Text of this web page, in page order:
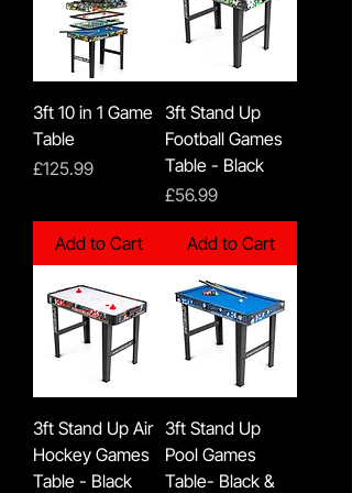
3ft 10 in 1 Game
Table
Price
£125.99
Add to Cart
3ft Stand Up
Football Games
Table - Black
Price
£56.99
Add to Cart
3ft Stand Up Air
Hockey Games
Table - Black
3ft Stand Up
Pool Games
Table- Black &